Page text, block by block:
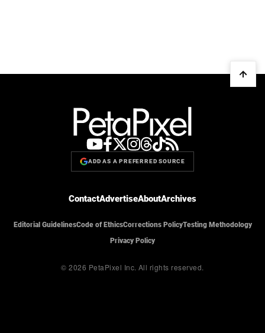
ADD AS A PREFERRED SOURCE
ContactAdvertiseAboutArchives
Editorial GuidelinesCode of EthicsCorrections PolicyTesting Methodology
Privacy Policy
© 2026 PetaPixel Inc. All rights reserved.